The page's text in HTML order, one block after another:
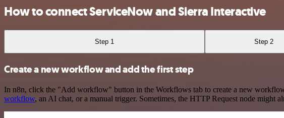
How to connect ServiceNow and Sierra Interactive
Step 1 Step 2
Create a new workflow and add the first step
In n8n, click the "Add workflow" button in the Workflows tab to create a new
workflow, an AI chat, or a manual trigger. Sometimes, the HTTP Request node might